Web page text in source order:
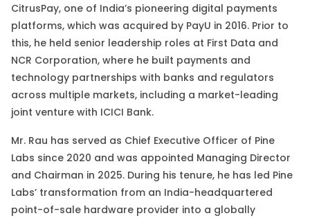
CitrusPay, one of India’s pioneering digital payments
platforms, which was acquired by PayU in 2016. Prior to
this, he held senior leadership roles at First Data and
NCR Corporation, where he built payments and
technology partnerships with banks and regulators
across multiple markets, including a market-leading
joint venture with ICICI Bank.
Mr. Rau has served as Chief Executive Officer of Pine
Labs since 2020 and was appointed Managing Director
and Chairman in 2025. During his tenure, he has led Pine
Labs’ transformation from an India-headquartered
point-of-sale hardware provider into a globally